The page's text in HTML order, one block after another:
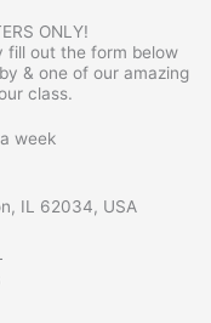
ONLY!
fill out the form below
& one of our amazing
class.
week
IL 62034, USA